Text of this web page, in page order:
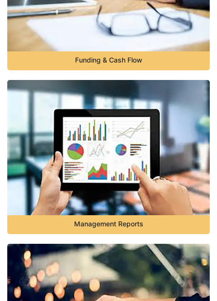
Funding & Cash Flow
Management Reports